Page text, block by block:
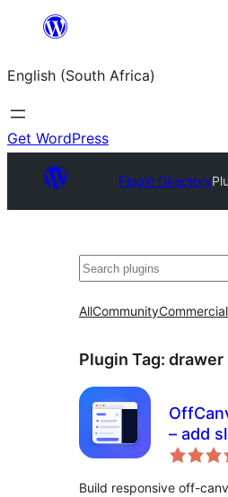
content
English (South Africa)
Get WordPress
Plugin Directory
Search
AllCommunityCommercial
Plugin Tag: drawer
– add
panels
Build responsive off-